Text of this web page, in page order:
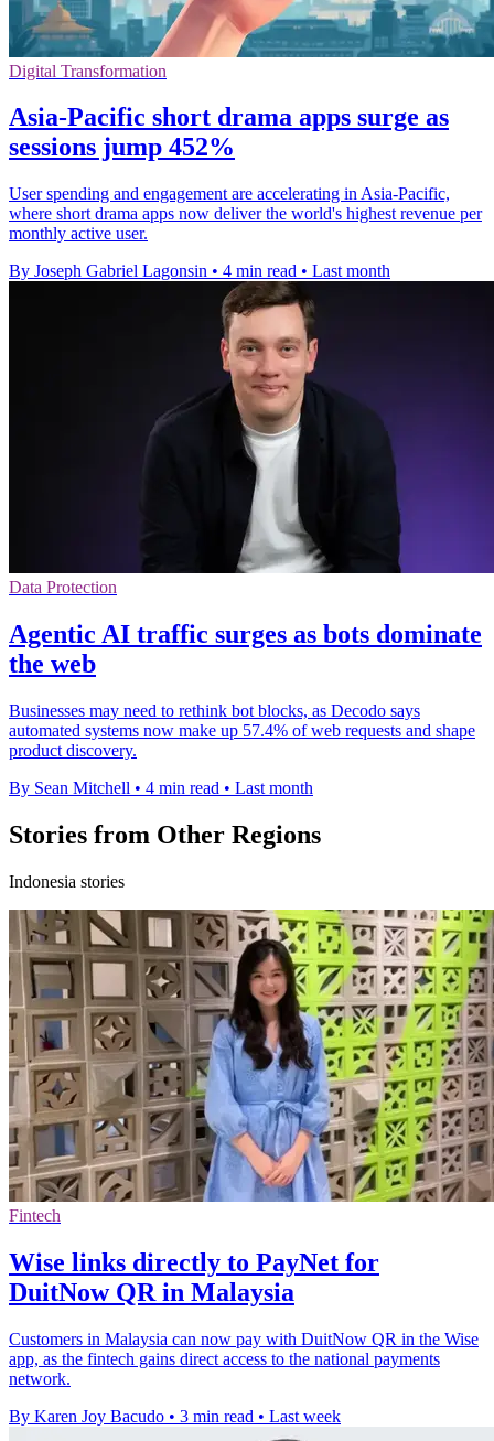
Digital Transformation
Asia-Pacific short drama apps surge as
sessions jump 452%
User spending and engagement are accelerating in Asia-Pacific,
where short drama apps now deliver the world's highest revenue per
monthly active user.
By Joseph Gabriel Lagonsin • 4 min read • Last month
Data Protection
Agentic AI traffic surges as bots dominate
the web
Businesses may need to rethink bot blocks, as Decodo says
automated systems now make up 57.4% of web requests and shape
product discovery.
By Sean Mitchell • 4 min read • Last month
Stories from Other Regions
Indonesia stories
Fintech
Wise links directly to PayNet for
DuitNow QR in Malaysia
Customers in Malaysia can now pay with DuitNow QR in the Wise
app, as the fintech gains direct access to the national payments
network.
By Karen Joy Bacudo • 3 min read • Last week